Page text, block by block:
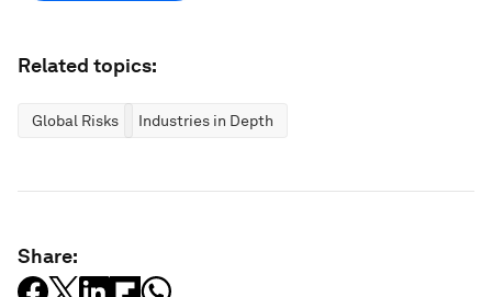
Related topics:
Global Risks Industries in Depth
Share: